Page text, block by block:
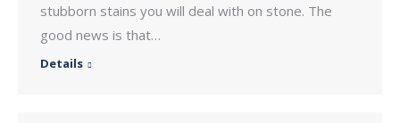
stubborn stains you will deal with on stone. The
good news is that…
Details